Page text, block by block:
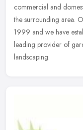
commercial and
the surrounding area.
1999 and we have
leading provider of
landscaping.